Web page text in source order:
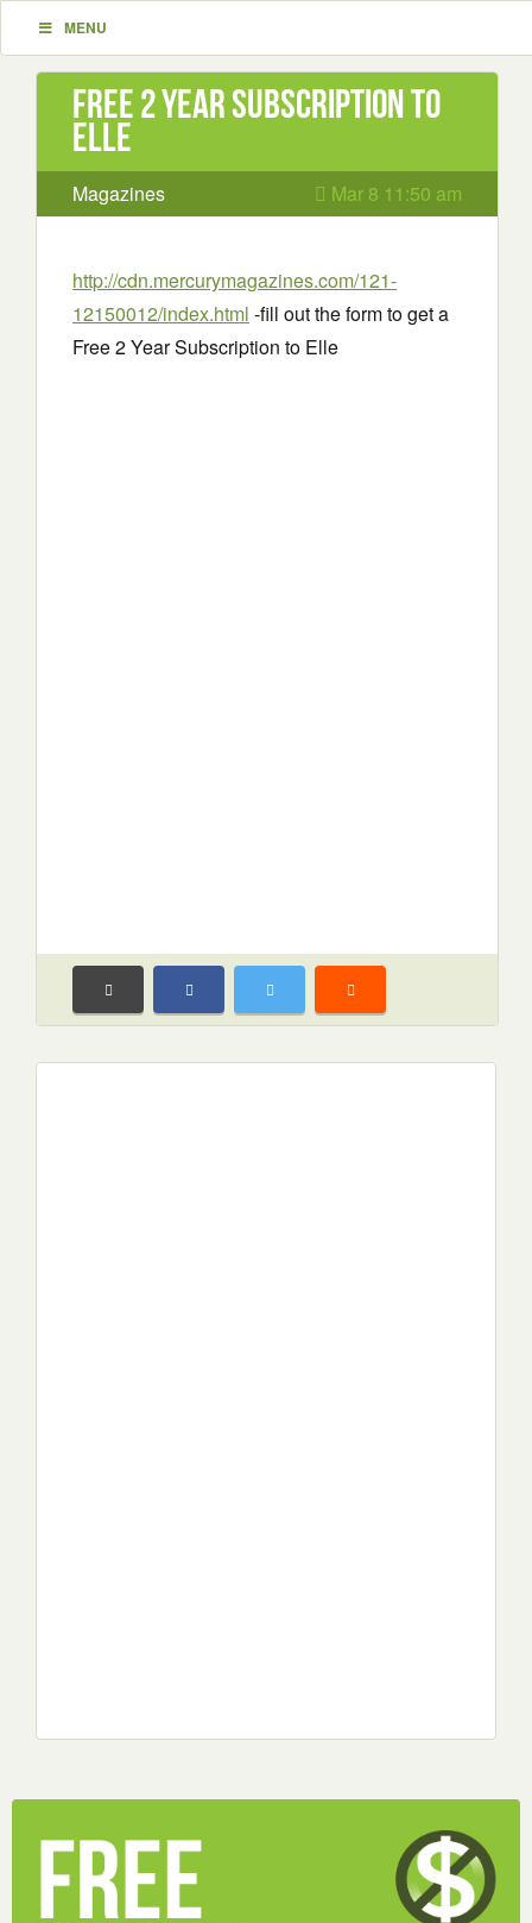
MENU
Free 2 Year Subscription to
Elle
Magazines Mar 8 11:50 am
http://cdn.mercurymagazines.com/121-
12150012/index.html -fill out the form to get a
Free 2 Year Subscription to Elle